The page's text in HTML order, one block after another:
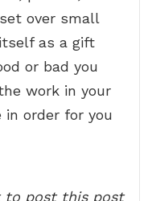
over small
as a gift
or bad you
work in your
order for you
to post this post